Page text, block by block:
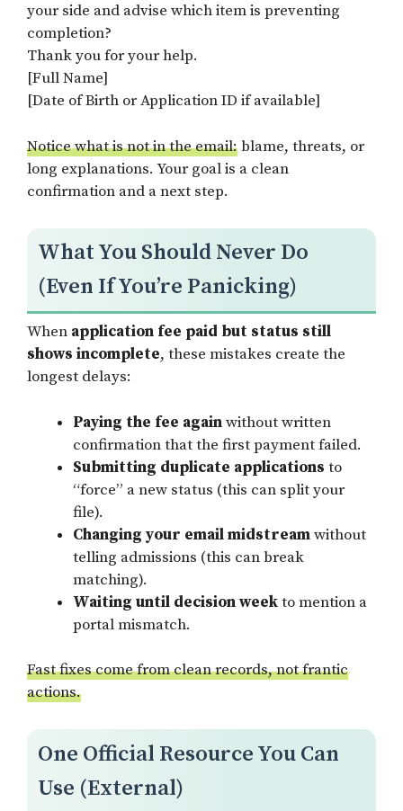
your side and advise which item is preventing
completion?
Thank you for your help.
[Full Name]
[Date of Birth or Application ID if available]
Notice what is not in the email:blame, threats, or
long explanations. Your goal is a clean
confirmation and a next step.
What You Should Never Do
(Even If You’re Panicking)
When application fee paid but status still
shows incomplete, these mistakes create the
longest delays:
Paying the fee againwithout written
confirmation that the first payment failed.
Submitting duplicate applications to
“force” a new status (this can split your
file).
Changing your email midstreamwithout
telling admissions (this can break
matching).
Waiting until decision weekto mention a
portal mismatch.
Fast fixes come from clean records, not frantic
actions.
One Official Resource You Can
Use (External)